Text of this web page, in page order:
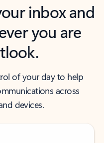
inbox and
you are
of your day to help
across
devices.